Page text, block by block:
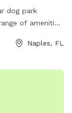
dog park
of amenities
visit the park's
Naples, FL